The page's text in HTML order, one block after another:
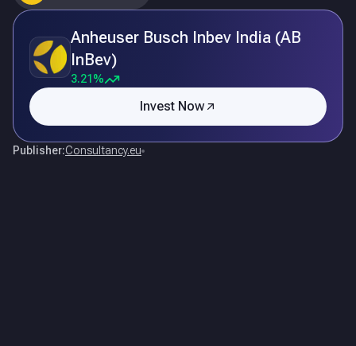
Anheuser Busch Inbev India (AB
InBev)
3.21%
Invest Now
Publisher:Consultancy.eu